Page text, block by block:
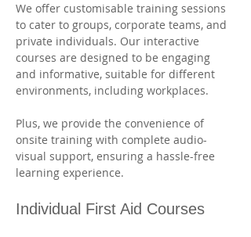
We offer customisable training sessions
to cater to groups, corporate teams, and
private individuals. Our interactive
courses are designed to be engaging
and informative, suitable for different
environments, including workplaces.
Plus, we provide the convenience of
onsite training with complete audio-
visual support, ensuring a hassle-free
learning experience.
Individual First Aid Courses